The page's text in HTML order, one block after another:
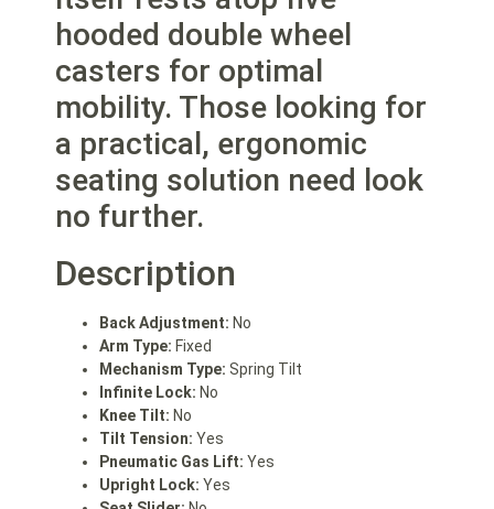
hooded double wheel
casters for optimal
mobility. Those looking for
a practical, ergonomic
seating solution need look
no further.
Description
Back Adjustment: No
Arm Type: Fixed
Mechanism Type: Spring Tilt
Infinite Lock: No
Knee Tilt: No
Tilt Tension: Yes
Pneumatic Gas Lift: Yes
Upright Lock: Yes